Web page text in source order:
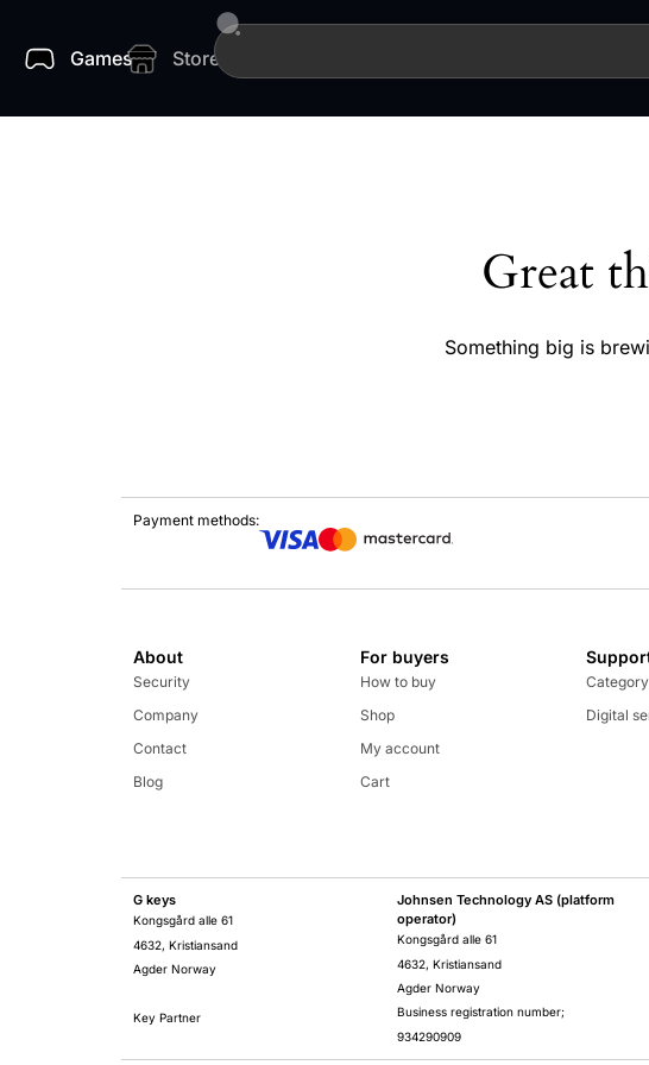
Games Store
Great
Something big is
Payment methods:
About
Security
Company
Contact
Blog
For buyers
How to buy
Shop
My account
Cart
Digital
G keys
Kongsgård alle 61
4632, Kristiansand
Agder Norway
Key Partner
Johnsen Technology AS (platform
operator)
Kongsgård alle 61
4632, Kristiansand
Agder Norway
Business registration number;
934290909